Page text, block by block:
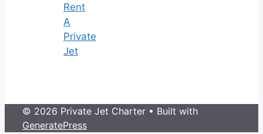
Rent
A
Private
Jet
© 2026 Private Jet Charter • Built with
GeneratePress